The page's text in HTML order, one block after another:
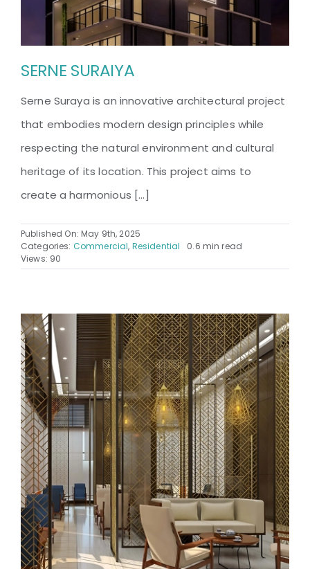
SERNE SURAIYA
Serne Suraya is an innovative architectural project
that embodies modern design principles while
respecting the natural environment and cultural
heritage of its location. This project aims to
create a harmonious [...]
Published On: May 9th, 2025
Categories: Commercial, Residential
0.6 min read
Views: 90